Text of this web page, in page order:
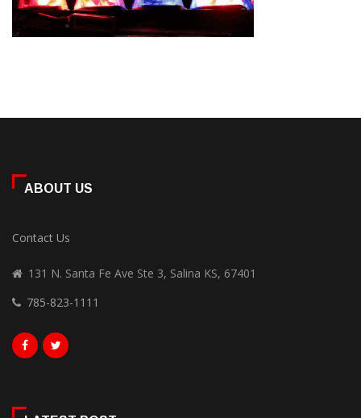
ABOUT US
Contact Us
131 N. Santa Fe Ave Ste 3, Salina KS, 67401
785-823-1111